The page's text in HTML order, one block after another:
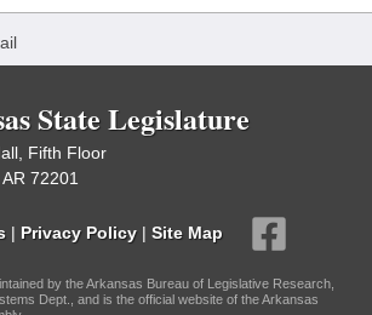
State Legislature
Fifth Floor
72201
| Privacy Policy | Site Map
by the Arkansas Bureau of Legislative Research,
Dept., and is the official website of the Arkansas